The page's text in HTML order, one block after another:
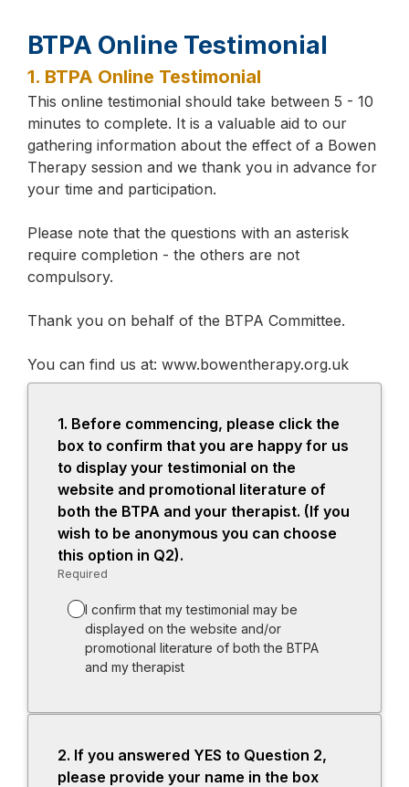
BTPA Online Testimonial
1. BTPA Online Testimonial
This online testimonial should take between 5 - 10
minutes to complete. It is a valuable aid to our
gathering information about the effect of a Bowen
Therapy session and we thank you in advance for
your time and participation.
Please note that the questions with an asterisk
require completion - the others are not
compulsory.
Thank you on behalf of the BTPA Committee.
You can find us at: www.bowentherapy.org.uk
1. Question
1.
Before commencing, please click the
box to confirm that you are happy for us
to display your testimonial on the
website and promotional literature of
both the BTPA and your therapist. (If you
wish to be anonymous you can choose
this option in Q2).
Required
I confirm that my testimonial may be
displayed on the website and/or
promotional literature of both the BTPA
and my therapist
2. Question
2.
If you answered YES to Question 2,
please provide your name in the box